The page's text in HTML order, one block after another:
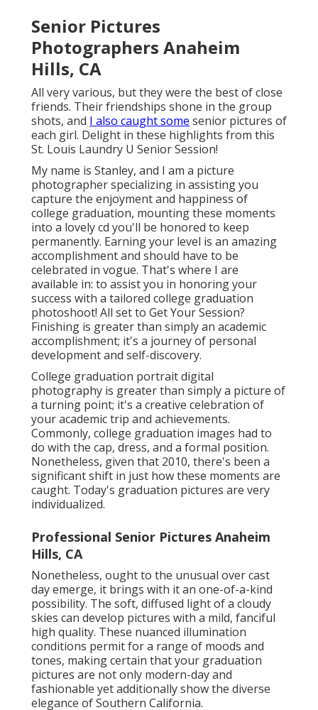
Senior Pictures
Photographers Anaheim
Hills, CA
All very various, but they were the best of close
friends. Their friendships shone in the group
shots, and I also caught some senior pictures of
each girl. Delight in these highlights from this
St. Louis Laundry U Senior Session!
My name is Stanley, and I am a picture
photographer specializing in assisting you
capture the enjoyment and happiness of
college graduation, mounting these moments
into a lovely cd you'll be honored to keep
permanently. Earning your level is an amazing
accomplishment and should have to be
celebrated in vogue. That's where I are
available in: to assist you in honoring your
success with a tailored college graduation
photoshoot! All set to Get Your Session?
Finishing is greater than simply an academic
accomplishment; it's a journey of personal
development and self-discovery.
College graduation portrait digital
photography is greater than simply a picture of
a turning point; it's a creative celebration of
your academic trip and achievements.
Commonly, college graduation images had to
do with the cap, dress, and a formal position.
Nonetheless, given that 2010, there's been a
significant shift in just how these moments are
caught. Today's graduation pictures are very
individualized.
Professional Senior Pictures Anaheim
Hills, CA
Nonetheless, ought to the unusual over cast
day emerge, it brings with it an one-of-a-kind
possibility. The soft, diffused light of a cloudy
skies can develop pictures with a mild, fanciful
high quality. These nuanced illumination
conditions permit for a range of moods and
tones, making certain that your graduation
pictures are not only modern-day and
fashionable yet additionally show the diverse
elegance of Southern California.